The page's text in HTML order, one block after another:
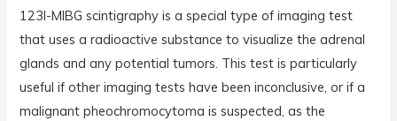
123I-MIBG scintigraphy is a special type of imaging test
that uses a radioactive substance to visualize the adrenal
glands and any potential tumors. This test is particularly
useful if other imaging tests have been inconclusive, or if a
malignant pheochromocytoma is suspected, as the